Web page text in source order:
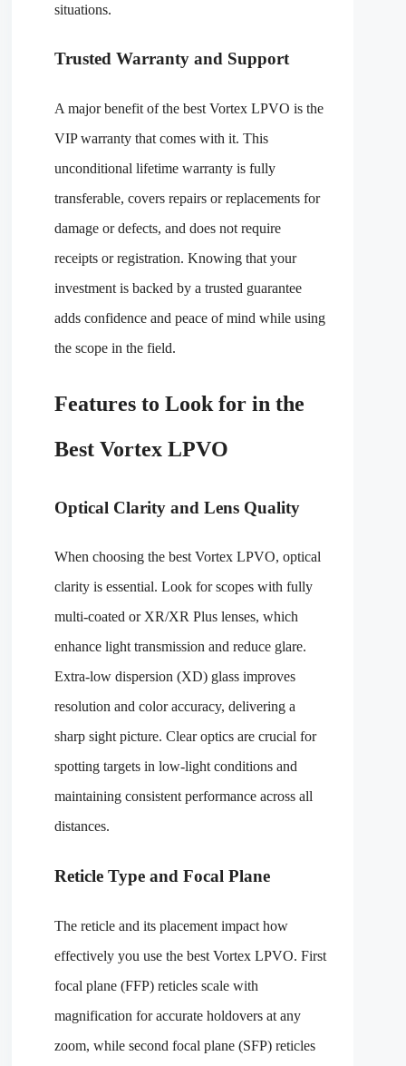
situations.
Trusted Warranty and Support
A major benefit of the best Vortex LPVO is the
VIP warranty that comes with it. This
unconditional lifetime warranty is fully
transferable, covers repairs or replacements for
damage or defects, and does not require
receipts or registration. Knowing that your
investment is backed by a trusted guarantee
adds confidence and peace of mind while using
the scope in the field.
Features to Look for in the
Best Vortex LPVO
Optical Clarity and Lens Quality
When choosing the best Vortex LPVO, optical
clarity is essential. Look for scopes with fully
multi-coated or XR/XR Plus lenses, which
enhance light transmission and reduce glare.
Extra-low dispersion (XD) glass improves
resolution and color accuracy, delivering a
sharp sight picture. Clear optics are crucial for
spotting targets in low-light conditions and
maintaining consistent performance across all
distances.
Reticle Type and Focal Plane
The reticle and its placement impact how
effectively you use the best Vortex LPVO. First
focal plane (FFP) reticles scale with
magnification for accurate holdovers at any
zoom, while second focal plane (SFP) reticles